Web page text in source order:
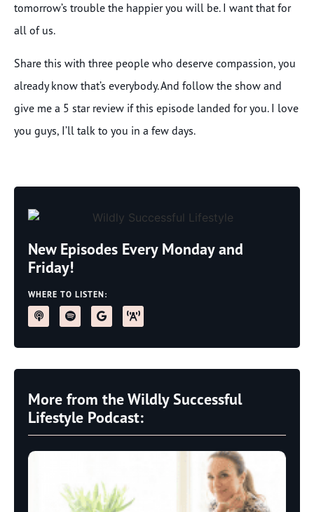
tomorrow’s trouble the happier you will be. I want that for
all of us.
Share this with three people who deserve compassion, you
already know that’s everybody. And follow the show and
give me a 5 star review if this episode landed for you. I love
you guys, I’ll talk to you in a few days.
New Episodes Every Monday and
Friday!
WHERE TO LISTEN:
More from the Wildly Successful
Lifestyle Podcast: